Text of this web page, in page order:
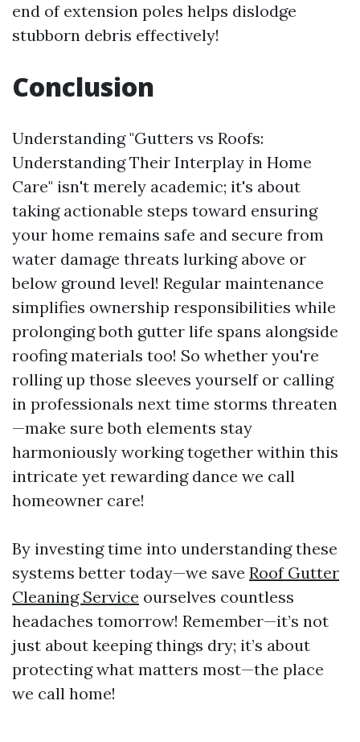
end of extension poles helps dislodge
stubborn debris effectively!
Conclusion
Understanding "Gutters vs Roofs:
Understanding Their Interplay in Home
Care" isn't merely academic; it's about
taking actionable steps toward ensuring
your home remains safe and secure from
water damage threats lurking above or
below ground level! Regular maintenance
simplifies ownership responsibilities while
prolonging both gutter life spans alongside
roofing materials too! So whether you're
rolling up those sleeves yourself or calling
in professionals next time storms threaten
—make sure both elements stay
harmoniously working together within this
intricate yet rewarding dance we call
homeowner care!
By investing time into understanding these
systems better today—we save Roof Gutter
Cleaning Service ourselves countless
headaches tomorrow! Remember—it’s not
just about keeping things dry; it’s about
protecting what matters most—the place
we call home!